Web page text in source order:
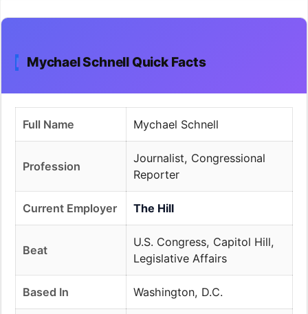
Mychael Schnell Quick Facts
Full Name Mychael Schnell
Profession
Journalist, Congressional
Reporter
Current Employer The Hill
Beat
U.S. Congress, Capitol Hill,
Legislative Affairs
Based In Washington, D.C.